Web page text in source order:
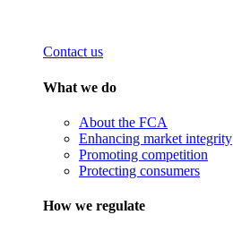
Contact us
What we do
About the FCA
Enhancing market integrity
Promoting competition
Protecting consumers
How we regulate